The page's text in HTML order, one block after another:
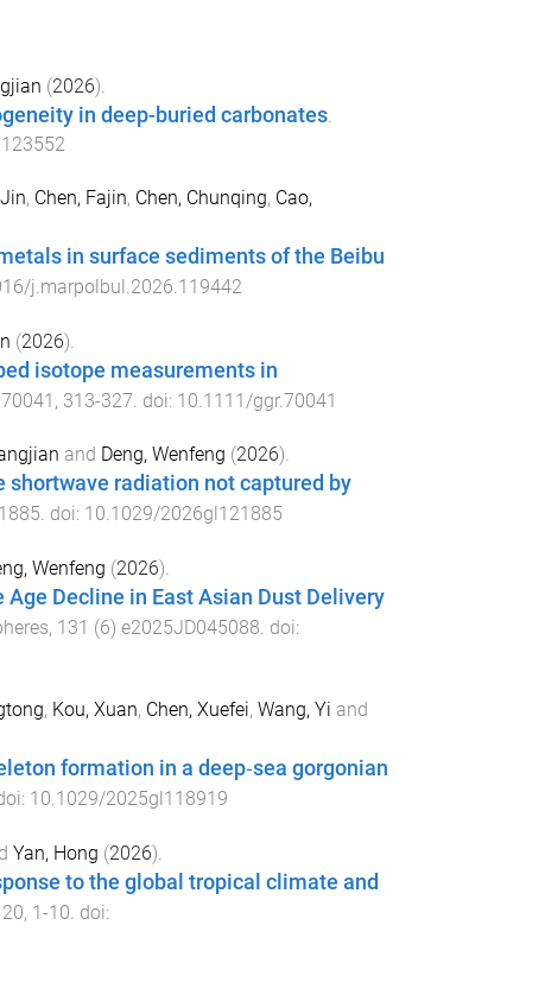
(2026).
in deep-buried carbonates.
, Chen, Fajin, Chen, Chunqing, Cao,
in surface sediments of the Beibu
j.marpolbul.2026.119442
(2026).
isotope measurements in
, 313-327 . doi: 10.1111/ggr.70041
and Deng, Wenfeng (2026).
radiation not captured by
. doi: 10.1029/2026gl121885
Wenfeng (2026).
Decline in East Asian Dust Delivery
, 131 (6) e2025JD045088. doi:
, Kou, Xuan, Chen, Xuefei, Wang, Yi and
formation in a deep‐sea gorgonian
10.1029/2025gl118919
Yan, Hong (2026).
to the global tropical climate and
, 1-10 . doi: